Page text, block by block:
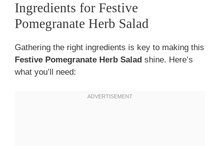
Ingredients for Festive
Pomegranate Herb Salad
Gathering the right ingredients is key to making this
Festive Pomegranate Herb Salad shine. Here’s
what you’ll need: